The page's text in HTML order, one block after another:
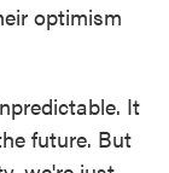
optimism
It
future. But